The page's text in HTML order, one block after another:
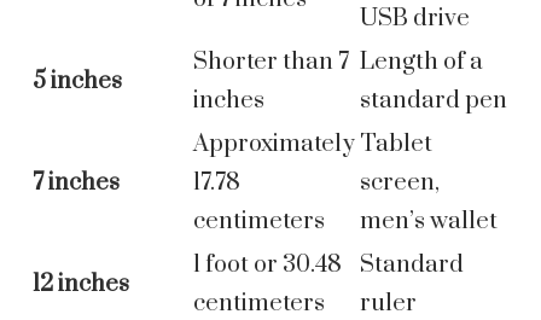
USB drive
5 inches
Shorter than 7
inches
Length of a
standard pen
7 inches
Approximately
17.78
centimeters
Tablet
screen,
men’s wallet
12 inches
1 foot or 30.48
centimeters
Standard
ruler